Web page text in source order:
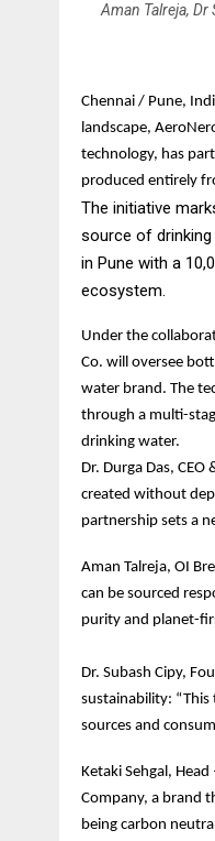
Aman Talreja, Dr
Chennai / Pune,
landscape,
technology, has
produced entirely
The initiative
source of
in Pune with a
ecosystem.
Under the
Co. will oversee
water brand. The
through a multi-
drinking water.
Dr. Durga Das,
created without
partnership sets a
Aman Talreja, OI
can be sourced
purity and planet-
Dr. Subash Cipy,
sustainability:
sources and
Ketaki Sehgal,
Company, a brand
being carbon